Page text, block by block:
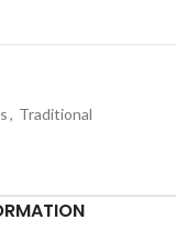
, Traditional